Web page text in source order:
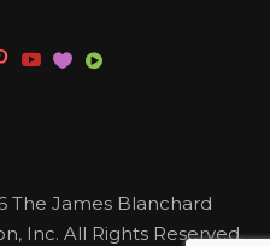
The James Blanchard
Inc. All Rights Reserved.